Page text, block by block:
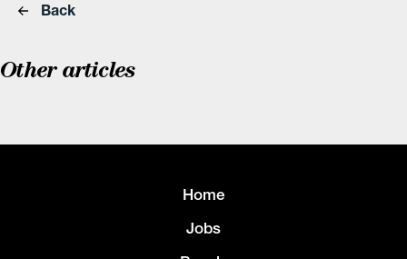
Back
Other articles
Home
Jobs